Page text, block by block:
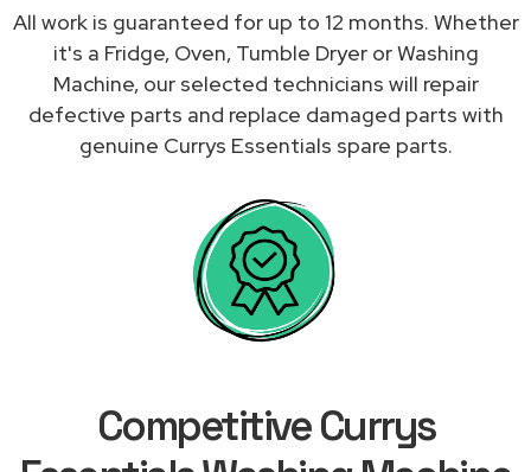
All work is guaranteed for up to 12 months. Whether
it's a Fridge, Oven, Tumble Dryer or Washing
Machine, our selected technicians will repair
defective parts and replace damaged parts with
genuine Currys Essentials spare parts.
Competitive Currys